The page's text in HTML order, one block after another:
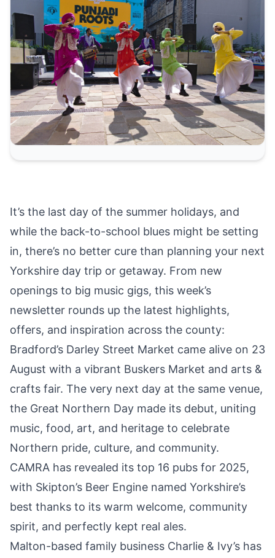
It’s the last day of the summer holidays, and
while the back-to-school blues might be setting
in, there’s no better cure than planning your next
Yorkshire day trip or getaway. From new
openings to big music gigs, this week’s
newsletter rounds up the latest highlights,
offers, and inspiration across the county:
Bradford’s Darley Street Market came alive on 23
August with a vibrant Buskers Market and arts &
crafts fair. The very next day at the same venue,
the Great Northern Day made its debut, uniting
music, food, art, and heritage to celebrate
Northern pride, culture, and community.
CAMRA has revealed its top 16 pubs for 2025,
with Skipton’s Beer Engine named Yorkshire’s
best thanks to its warm welcome, community
spirit, and perfectly kept real ales.
Malton-based family business Charlie & Ivy’s has